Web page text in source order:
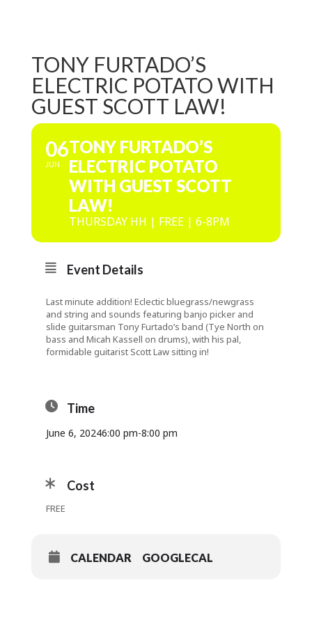
TONY FURTADO’S
ELECTRIC POTATO WITH
GUEST SCOTT LAW!
06
JUN
TONY FURTADO’S
ELECTRIC POTATO
WITH GUEST SCOTT
LAW!
THURSDAY HH | FREE | 6-8PM
Event Details
Last minute addition! Eclectic bluegrass/newgrass
and string and sounds featuring banjo picker and
slide guitarsman Tony Furtado’s band (Tye North on
bass and Micah Kassell on drums), with his pal,
formidable guitarist Scott Law sitting in!
Time
June 6, 20246:00 pm-8:00 pm
Cost
FREE
CALENDAR GOOGLECAL